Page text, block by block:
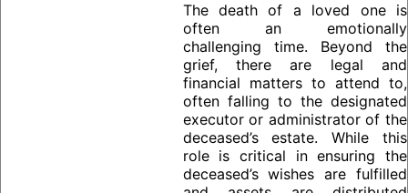
The death of a loved one is
often an emotionally
challenging time. Beyond the
grief, there are legal and
financial matters to attend to,
often falling to the designated
executor or administrator of the
deceased’s estate. While this
role is critical in ensuring the
deceased’s wishes are fulfilled